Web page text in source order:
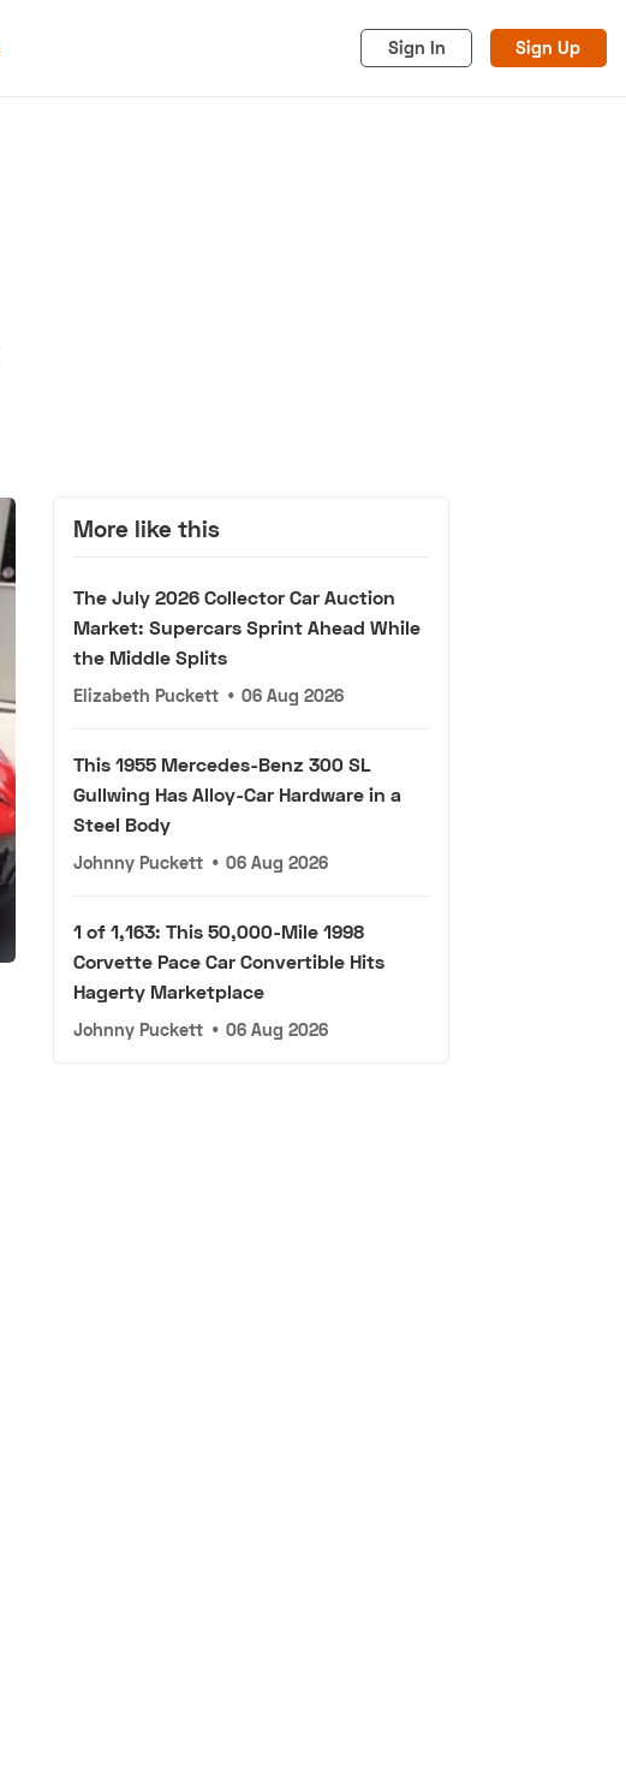
Sign In Sign Up
More like this
The July 2026 Collector Car Auction
Market: Supercars Sprint Ahead While
the Middle Splits
Elizabeth Puckett • 06 Aug 2026
This 1955 Mercedes-Benz 300 SL
Gullwing Has Alloy-Car Hardware in a
Steel Body
Johnny Puckett • 06 Aug 2026
1 of 1,163: This 50,000-Mile 1998
Corvette Pace Car Convertible Hits
Hagerty Marketplace
Johnny Puckett • 06 Aug 2026